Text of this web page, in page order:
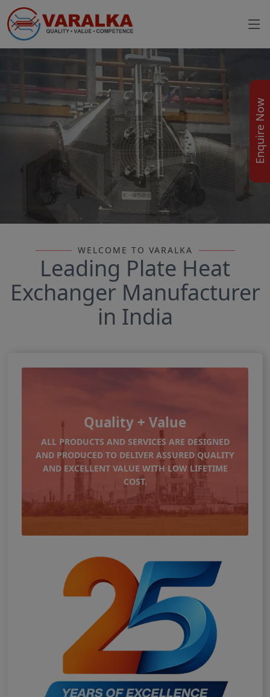
WELCOME TO VARALKA
Leading Plate Heat
Exchanger Manufacturer
in India
Quality + Value
ALL PRODUCTS AND SERVICES ARE DESIGNED
AND PRODUCED TO DELIVER ASSURED QUALITY
AND EXCELLENT VALUE WITH LOW LIFETIME
COST.
Enquire Now